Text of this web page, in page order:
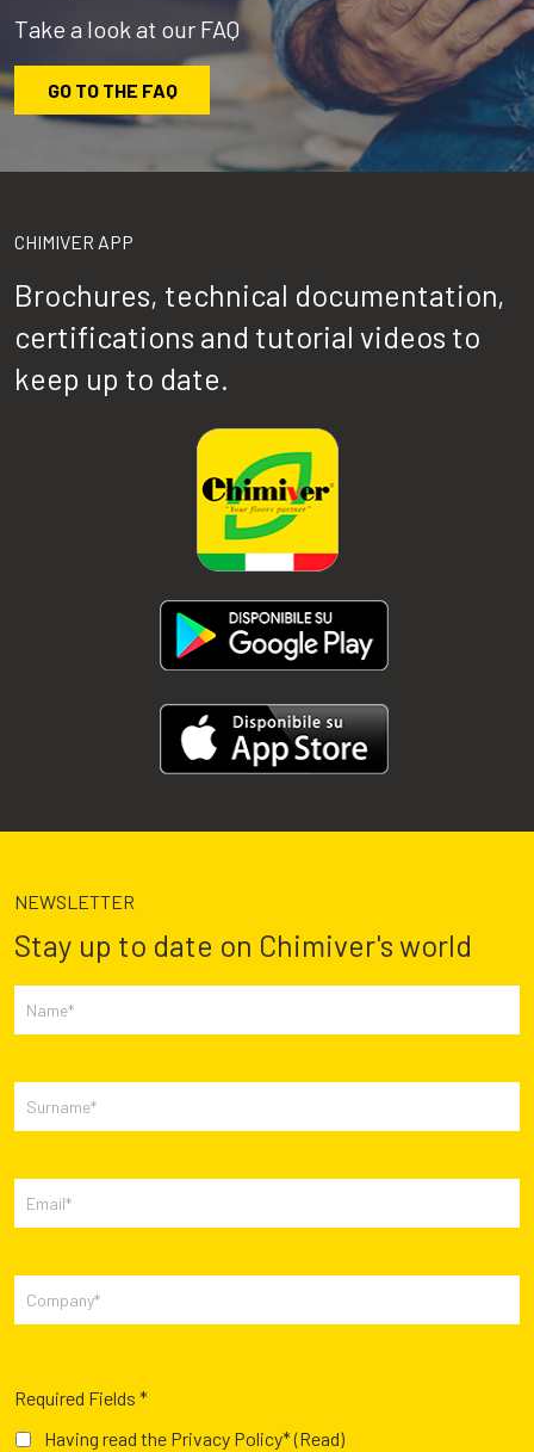
Take a look at our FAQ
GO TO THE FAQ
CHIMIVER APP
Brochures, technical documentation,
certifications and tutorial videos to
keep up to date.
NEWSLETTER
Stay up to date on Chimiver's world
Required Fields *
Having read the Privacy Policy*(Read)